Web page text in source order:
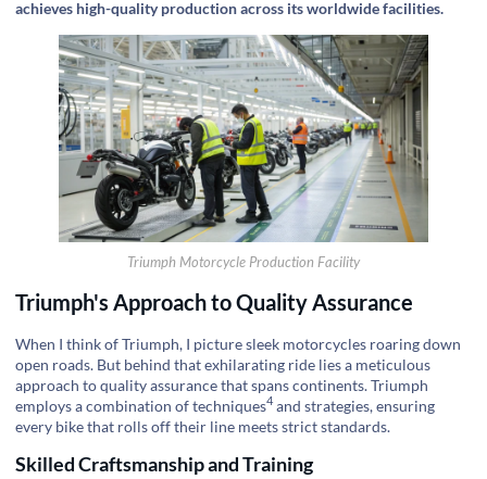
achieves high-quality production across its worldwide facilities.
Triumph Motorcycle Production Facility
Triumph's Approach to Quality Assurance
When I think of Triumph, I picture sleek motorcycles roaring down
open roads. But behind that exhilarating ride lies a meticulous
approach to quality assurance that spans continents. Triumph
employs acombination of techniques4 and strategies, ensuring
every bike that rolls off their line meets strict standards.
Skilled Craftsmanship and Training